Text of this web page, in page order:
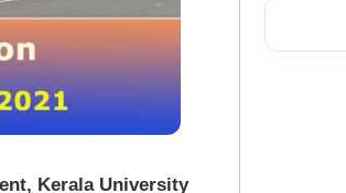
Kerala University